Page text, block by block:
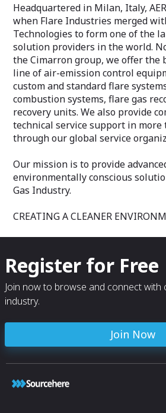
groups in the world for vapor and gas
equipment, AEREON offers 24/7
coverage in most countries, with
continously updated and cost-effective
system designs for fl are upgrades and
retrofits. AEREON's retrofi t services
include engineering studies, fabrication,
installation supervision, start-up
and post-start-up troubleshooting and
To learn more about AEREON's fl are
retrofi t services, contact us today at
website at www.aereon.com.
Headquartered in Milan, Italy,
when Flare Industries merged
Technologies to form one of the
solution providers in the world.
the Cimarron group, we offer the
line of air-emission control
custom and standard flare
combustion systems, flare gas
recovery units. We also provide
technical service support in more
through our global service
Our mission is to provide
environmentally conscious
Gas Industry.
CREATING A CLEANER
Register for Free
Join now to browse and connect with
industry.
Join Now